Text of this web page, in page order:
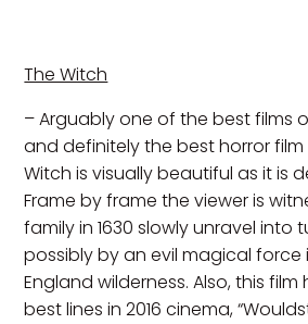
The Witch
– Arguably one of the best films
and definitely the best horror film
Witch is visually beautiful as it is
Frame by frame the viewer is
family in 1630 slowly unravel into
possibly by an evil magical force
England wilderness. Also, this
best lines in 2016 cinema,